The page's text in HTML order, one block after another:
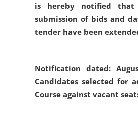
is hereby notified
submission of bids and
tender have been
Notification dated:
Candidates selected for
Course against vacant